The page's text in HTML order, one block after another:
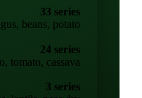
beans, potato